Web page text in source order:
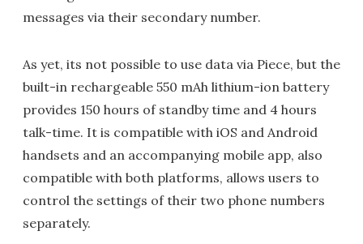
messages via their secondary number.
As yet, its not possible to use data via Piece, but the
built-in rechargeable 550 mAh lithium-ion battery
provides 150 hours of standby time and 4 hours
talk-time. It is compatible with iOS and Android
handsets and an accompanying mobile app, also
compatible with both platforms, allows users to
control the settings of their two phone numbers
separately.